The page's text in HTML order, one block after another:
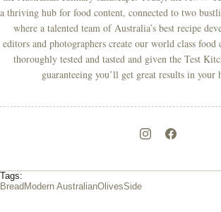
a thriving hub for food content, connected to two
where a talented team of Australia’s best recipe
editors and photographers create our world class food
thoroughly tested and tasted and given the Test
guaranteeing you’ll get great results in your
Tags:
Bread Modern AustralianOlivesSide